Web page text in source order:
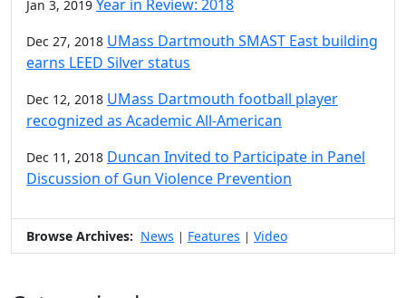
Jan 3, 2019 Year in Review: 2018
Dec 27, 2018 UMass Dartmouth SMAST East building
earns LEED Silver status
Dec 12, 2018 UMass Dartmouth football player
recognized as Academic All-American
Dec 11, 2018 Duncan Invited to Participate in Panel
Discussion of Gun Violence Prevention
Browse Archives: News | Features | Video